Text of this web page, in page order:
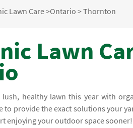
Lawn Care>Ontario >Thornton
Lawn
lush, healthy lawn this year with
to provide the exact solutions your
enjoying your outdoor space sooner!